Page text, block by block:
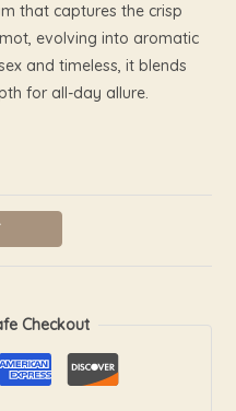
that captures the crisp
evolving into aromatic
and timeless, it blends
for all-day allure.
Checkout